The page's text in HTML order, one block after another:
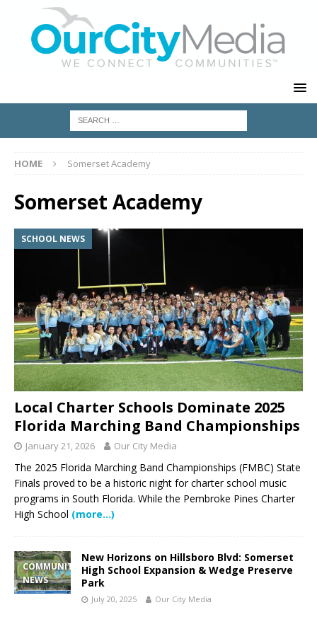
HOME Somerset Academy
Somerset Academy
SCHOOL NEWS
Local Charter Schools Dominate 2025
Florida Marching Band Championships
January 21, 2026 Our City Media
The 2025 Florida Marching Band Championships (FMBC) State
Finals proved to be a historic night for charter school music
programs in South Florida. While the Pembroke Pines Charter
High School (more…)
COMMUNITY
NEWS
New Horizons on Hillsboro Blvd: Somerset
High School Expansion & Wedge Preserve
Park
July 20, 2025 Our City Media